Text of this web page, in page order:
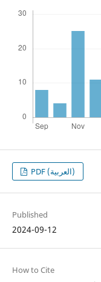
PDF (العربية)
Published
2024-09-12
How to Cite